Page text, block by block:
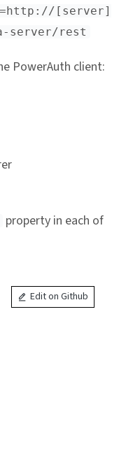
[server]
server/rest
PowerAuth client:
property in each of
Edit on Github